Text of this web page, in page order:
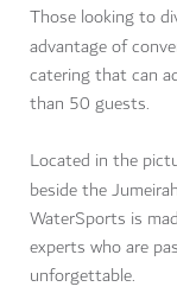
Those looking to
advantage of
catering that can
than 50 guests.
Located in the
beside the
WaterSports is
experts who are
unforgettable.